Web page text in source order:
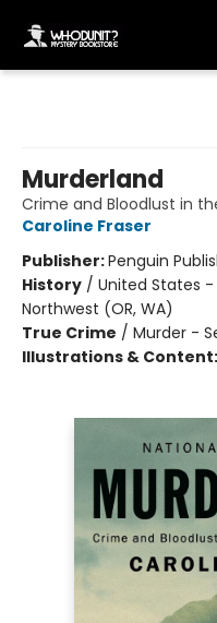
Murderland
Crime and Bloodlust in
Caroline Fraser
Publisher:Penguin
History / United States
Northwest (OR, WA)
True Crime / Murder -
Illustrations & Content: